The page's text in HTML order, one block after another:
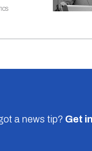
a news tip? Get